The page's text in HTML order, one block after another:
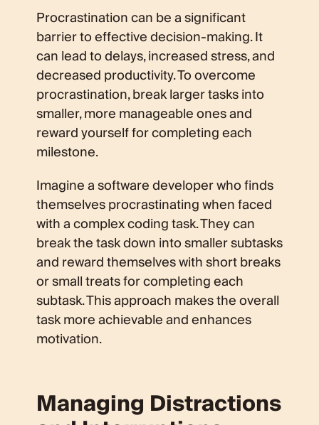
Procrastination can be a significant
barrier to effective decision-making. It
can lead to delays, increased stress, and
decreased productivity. To overcome
procrastination, break larger tasks into
smaller, more manageable ones and
reward yourself for completing each
milestone.
Imagine a software developer who finds
themselves procrastinating when faced
with a complex coding task. They can
break the task down into smaller subtasks
and reward themselves with short breaks
or small treats for completing each
subtask. This approach makes the overall
task more achievable and enhances
motivation.
Managing Distractions